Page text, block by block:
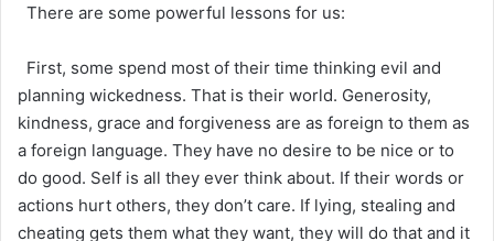
There are some powerful lessons for us:
First, some spend most of their time thinking evil and
planning wickedness. That is their world. Generosity,
kindness, grace and forgiveness are as foreign to them as
a foreign language. They have no desire to be nice or to
do good. Self is all they ever think about. If their words or
actions hurt others, they don’t care. If lying, stealing and
cheating gets them what they want, they will do that and it